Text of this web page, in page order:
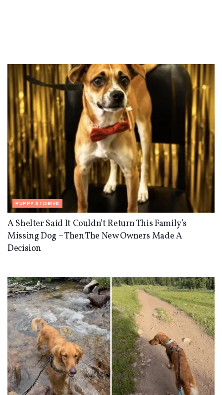
PUPPY STORIES
A Shelter Said It Couldn’t Return This Family’s
Missing Dog – Then The New Owners Made A
Decision